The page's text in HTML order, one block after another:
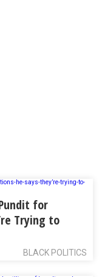
for
Trying to
BLACK POLITICS